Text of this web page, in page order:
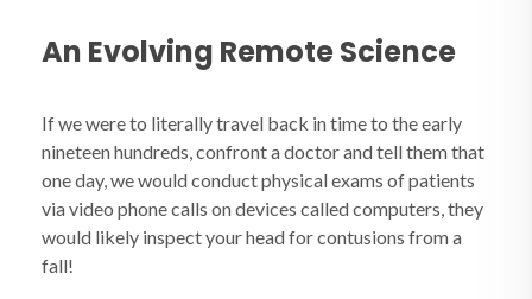
An Evolving Remote Science
If we were to literally travel back in time to the early
nineteen hundreds, confront a doctor and tell them that
one day, we would conduct physical exams of patients
via video phone calls on devices called computers, they
would likely inspect your head for contusions from a
fall!